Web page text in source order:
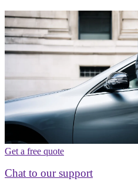
Get a free quote
Chat to our support